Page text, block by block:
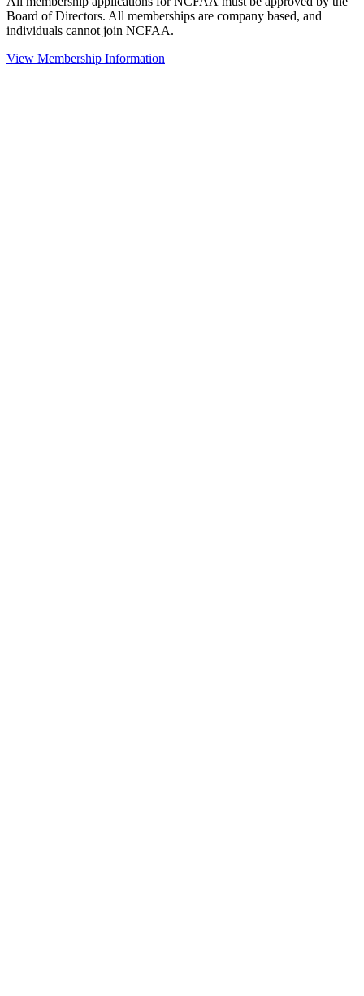
Board of Directors. All memberships are company based, and
individuals cannot join NCFAA.
View Membership Information